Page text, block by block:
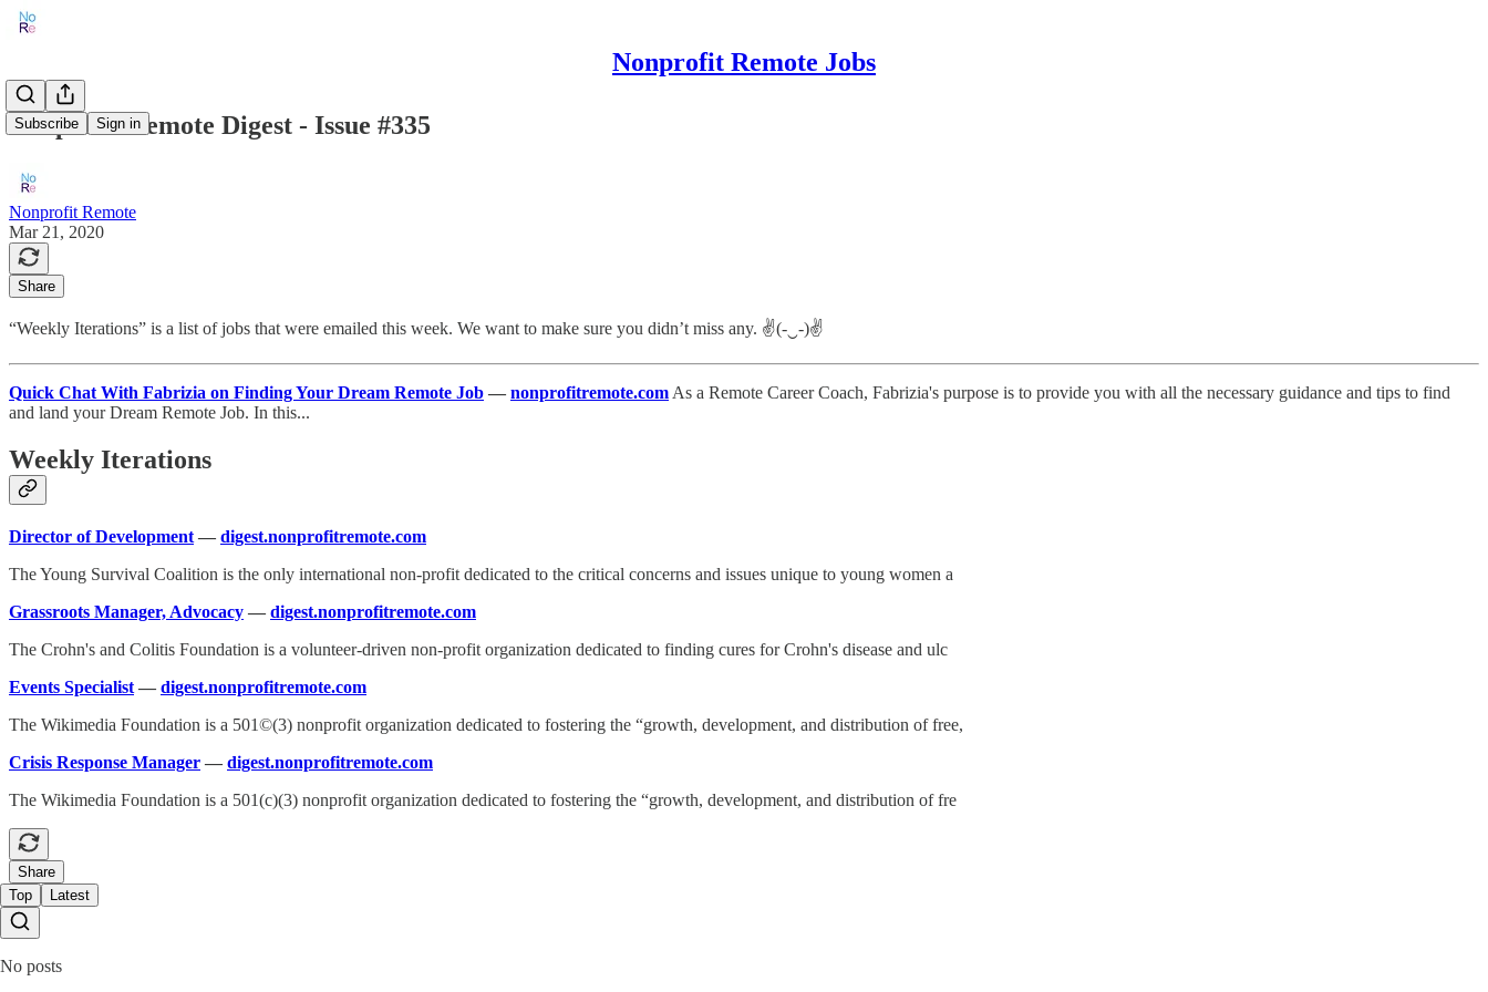
Nonprofit Remote Jobs
Subscribe Sign in
Nonprofit Remote Digest - Issue #335
Nonprofit Remote
Mar 21, 2020
Share
“Weekly Iterations” is a list of jobs that were emailed this week. We want to make sure you didn’t miss any. ✌(-‿-)✌
Quick Chat With Fabrizia on Finding Your Dream Remote Job — nonprofitremote.com As a Remote Career Coach, Fabrizia's purpose is to provide you with all the necessary guidance and tips to find
and land your Dream Remote Job. In this...
Weekly Iterations
Director of Development — digest.nonprofitremote.com
The Young Survival Coalition is the only international non-profit dedicated to the critical concerns and issues unique to young women a
Grassroots Manager, Advocacy — digest.nonprofitremote.com
The Crohn's and Colitis Foundation is a volunteer-driven non-profit organization dedicated to finding cures for Crohn's disease and ulc
Events Specialist — digest.nonprofitremote.com
The Wikimedia Foundation is a 501©(3) nonprofit organization dedicated to fostering the “growth, development, and distribution of free,
Crisis Response Manager — digest.nonprofitremote.com
The Wikimedia Foundation is a 501(c)(3) nonprofit organization dedicated to fostering the “growth, development, and distribution of fre
Share
Top
Latest
No posts